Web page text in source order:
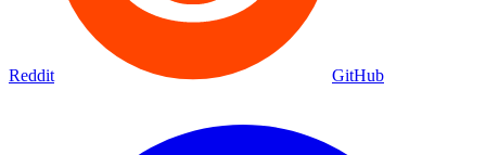
Reddit GitHub